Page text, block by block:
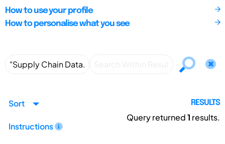
How to use your profile
How to personalise what you see
Sort
Instructions
RESULTS
Query returned1 results.